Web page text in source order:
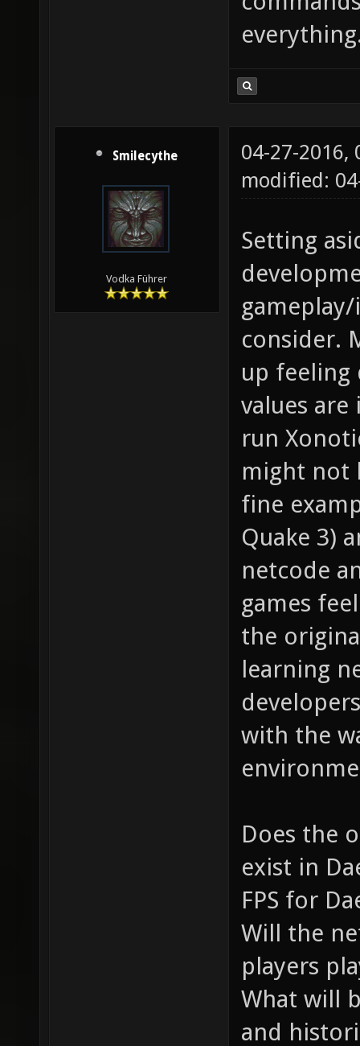
Smilecythe
Vodka Führer
04-27-2016,
modified:
Setting
consider.
up feeling
values
run
might not
fine
Quake 3)
netcode
games
the
learning
with the
Does the
exist in
FPS for
Will the
players
What will
and